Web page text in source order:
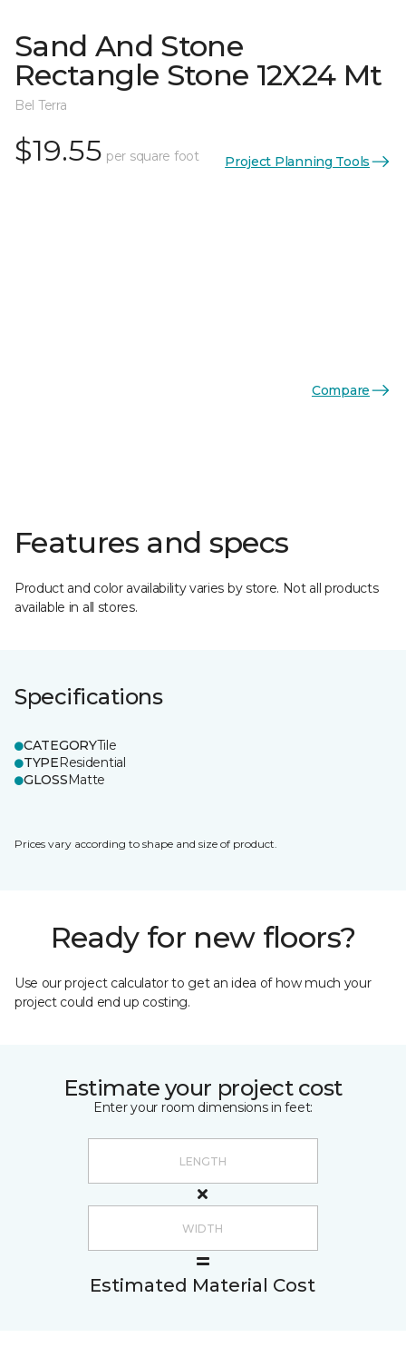
Sand And Stone
Rectangle Stone 12X24 Mt
Bel Terra
$19.55 per square foot Project Planning Tools
Compare
Features and specs
Product and color availability varies by store. Not all products
available in all stores.
Specifications
CATEGORYTile
TYPEResidential
GLOSSMatte
Prices vary according to shape and size of product.
Ready for new floors?
Use our project calculator to get an idea of how much your
project could end up costing.
Estimate your project cost
Enter your room dimensions in feet:
Estimated Material Cost